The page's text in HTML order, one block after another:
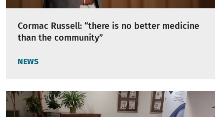
Cormac Russell: “there is no better medicine
than the community”
NEWS